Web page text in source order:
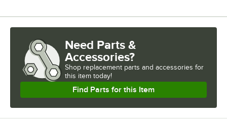
Need Parts &
Accessories?
Shop replacement parts and accessories for
this item today!
Find Parts for this Item